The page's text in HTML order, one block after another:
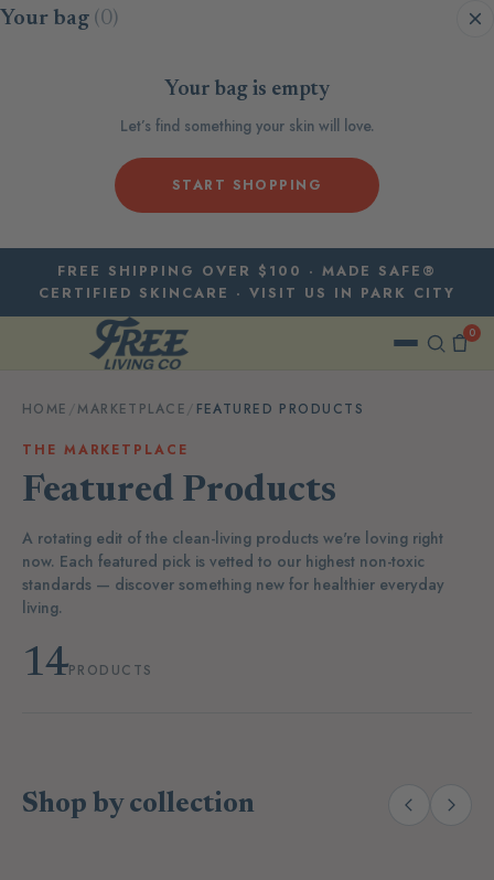
Skip to content
Your bag (0)
Your bag is empty
Let’s find something your skin will love.
START SHOPPING
FREE SHIPPING OVER $100 · MADE SAFE®
CERTIFIED SKINCARE · VISIT US IN PARK CITY
0
HOME MARKETPLACE FEATURED PRODUCTS
THE MARKETPLACE
Featured Products
A rotating edit of the clean-living products we're loving right
now. Each featured pick is vetted to our highest non-toxic
standards — discover something new for healthier everyday
living.
14PRODUCTS
Shop by collection
Laundry (14)